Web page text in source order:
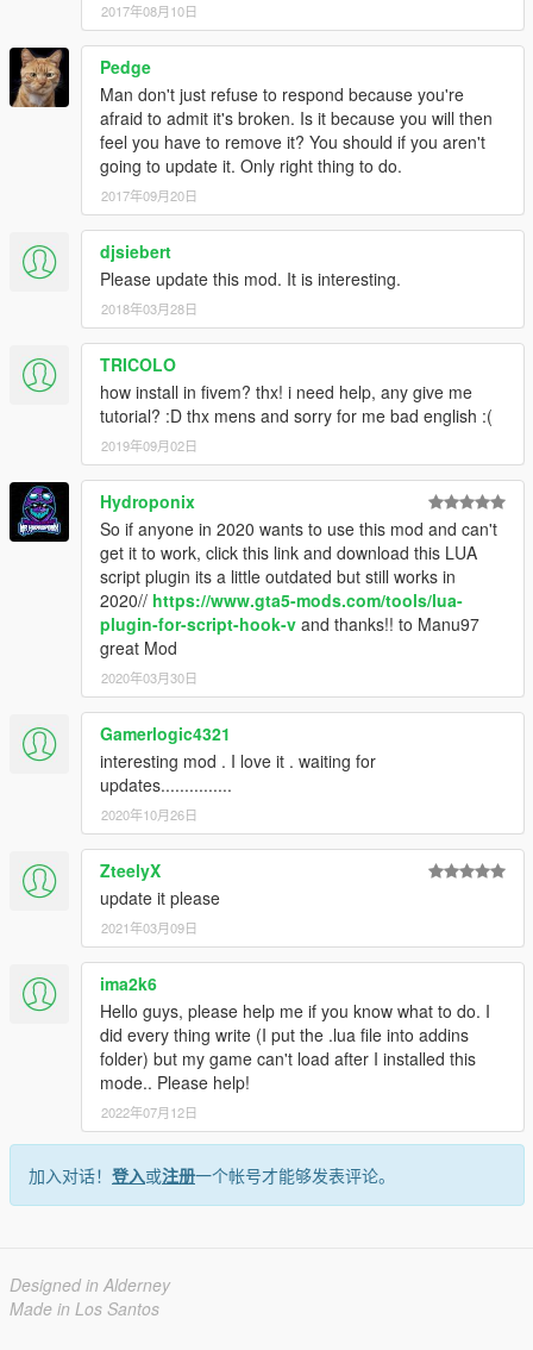
2017年08月10日
Pedge
Man don't just refuse to respond because you're
afraid to admit it's broken. Is it because you will then
feel you have to remove it? You should if you aren't
going to update it. Only right thing to do.
2017年09月20日
djsiebert
Please update this mod. It is interesting.
2018年03月28日
TRICOLO
how install in fivem? thx! i need help, any give me
tutorial? :D thx mens and sorry for me bad english :(
2019年09月02日
Hydroponix
So if anyone in 2020 wants to use this mod and can't
get it to work, click this link and download this LUA
script plugin its a little outdated but still works in
2020// https://www.gta5-mods.com/tools/lua-
plugin-for-script-hook-v and thanks!! to Manu97
great Mod
2020年03月30日
Gamerlogic4321
interesting mod . I love it . waiting for
updates...............
2020年10月26日
ZteelyX
update it please
2021年03月09日
ima2k6
Hello guys, please help me if you know what to do. I
did every thing write (I put the .lua file into addins
folder) but my game can't load after I installed this
mode.. Please help!
2022年07月12日
加入对话！ 登入或注册一个帐号才能够发表评论。
Designed in Alderney
Made in Los Santos